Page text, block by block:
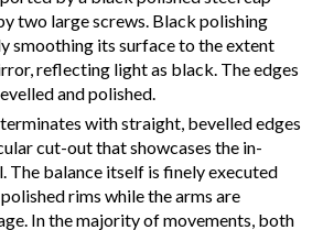
two large screws. Black polishing
smoothing its surface to the extent
reflecting light as black. The edges
and polished.
with straight, bevelled edges
cut-out that showcases the in-
The balance itself is finely executed
rims while the arms are
In the majority of movements, both